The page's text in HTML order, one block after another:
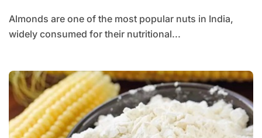
Almonds are one of the most popular nuts in India,
widely consumed for their nutritional...